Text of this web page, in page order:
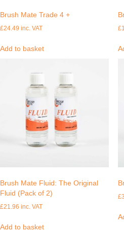
Brush Mate Trade 4 +
£24.49 inc. VAT
Add to basket
£
Brush Mate Fluid: The Original
Fluid (Pack of 2)
£21.96 inc. VAT
Add to basket
£